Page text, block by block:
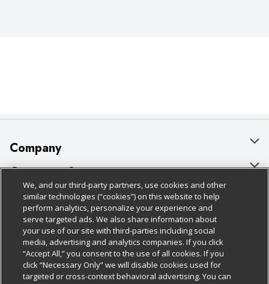
Company
About Us
Our Brands
Careers
Charitable Foundation
Newsroom
Customer Support
Bulk Gift Card Orders
Business & Community HQ
Contact Us
Digital Coupon
Policies & Disclosures
Cage Free Egg Policy
Cookie Policy
Do Not Sell My Personal Information
Follow Us
Download Our Apps
We, and our third-party partners, use cookies and other
similar technologies (“cookies”) on this website to help
perform analytics, personalize your experience and
serve targeted ads. We also share information about
your use of our site with third-parties including social
media, advertising and analytics companies. If you click
“Accept All,” you consent to the use of all cookies. If you
click “Necessary Only” we will disable cookies used for
targeted or cross-context behavioral advertising. You can